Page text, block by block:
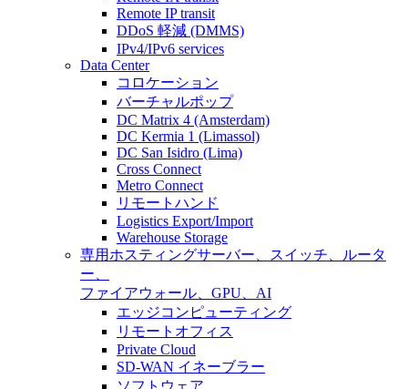
Remote IP transit
DDoS 軽減 (DMMS)
IPv4/IPv6 services
Data Center
コロケーション
バーチャルポップ
DC Matrix 4 (Amsterdam)
DC Kermia 1 (Limassol)
DC San Isidro (Lima)
Cross Connect
Metro Connect
リモートハンド
Logistics Export/Import
Warehouse Storage
専用ホスティングサーバー、スイッチ、ルータ
ー、
ファイアウォール、GPU、AI
エッジコンピューティング
リモートオフィス
Private Cloud
SD-WAN イネーブラー
ソフトウェア